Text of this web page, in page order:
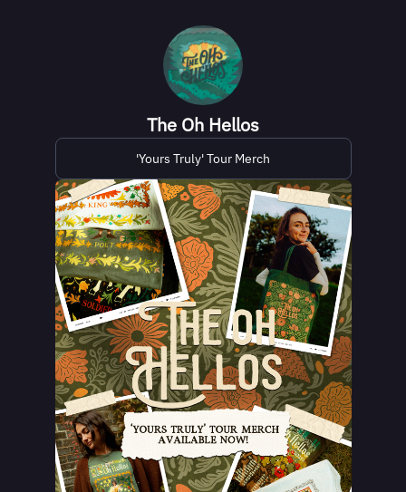
The Oh Hellos
'Yours Truly' Tour Merch